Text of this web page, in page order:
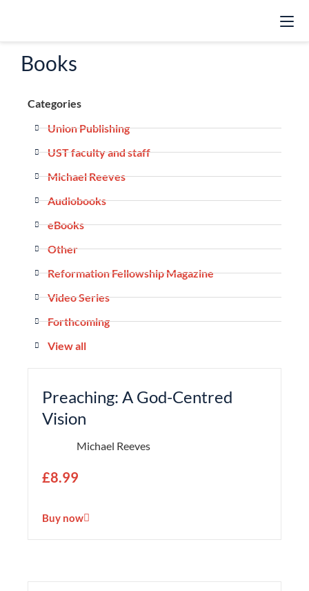
Books
Categories
Union Publishing
UST faculty and staff
Michael Reeves
Audiobooks
eBooks
Other
Reformation Fellowship Magazine
Video Series
Forthcoming
View all
Preaching: A God-Centred
Vision
Michael Reeves
£8.99
Buy now